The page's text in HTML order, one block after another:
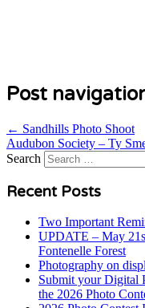
Post
← Sandhills Photo Shoot
Audubon Society – Ty
Search
Recent Posts
Two Important
UPDATE – May
Fontenelle Forest
Photography on
Submit your Digital
the 2026 Photo